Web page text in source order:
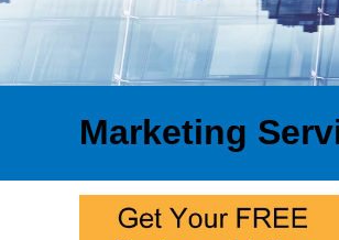
Marketing